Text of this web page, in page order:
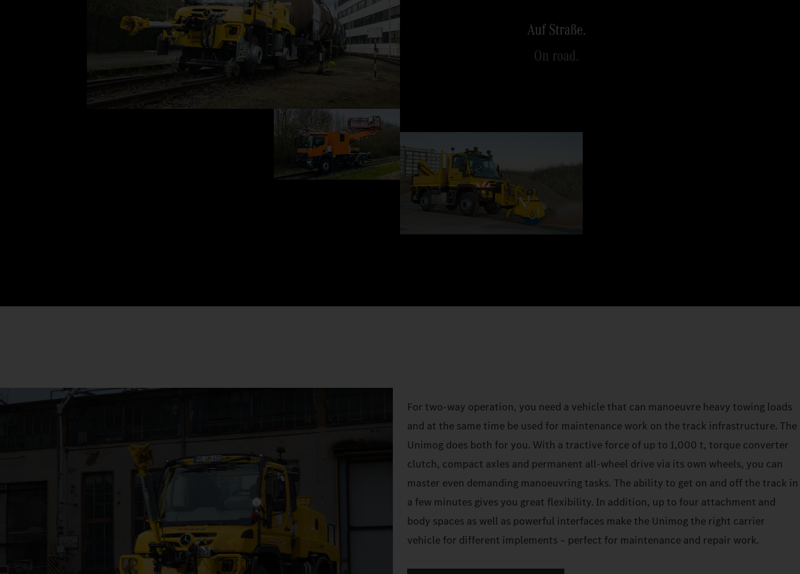
For two-way operation, you need a vehicle that can manoeuvre heavy towing loads
and at the same time be used for maintenance work on the track infrastructure. The
Unimog does both for you. With a tractive force of up to 1,000 t, torque converter
clutch, compact axles and permanent all-wheel drive via its own wheels, you can
master even demanding manoeuvring tasks. The ability to get on and off the track in
a few minutes gives you great flexibility. In addition, up to four attachment and
body spaces as well as powerful interfaces make the Unimog the right carrier
vehicle for different implements – perfect for maintenance and repair work.